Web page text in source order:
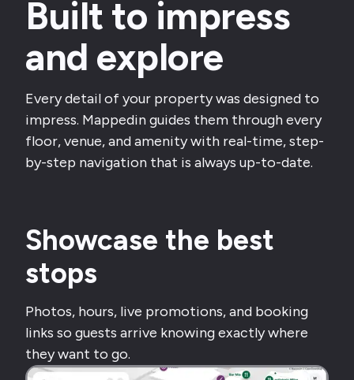
Built to impress
and explore
Every detail of your property was designed to
impress. Mappedin guides them through every
floor, venue, and amenity with real-time, step-
by-step navigation that is always up-to-date.
Showcase the best
stops
Photos, hours, live promotions, and booking
links so guests arrive knowing exactly where
they want to go.